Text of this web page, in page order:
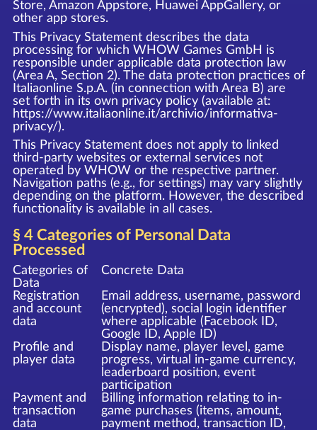
Store, Amazon Appstore, Huawei AppGallery, or
other app stores.
This Privacy Statement describes the data
processing for which WHOW Games GmbH is
responsible under applicable data protection law
(Area A, Section 2). The data protection practices of
Italiaonline S.p.A. (in connection with Area B) are
set forth in its own privacy policy (available at:
https://www.italiaonline.it/archivio/informativa-
privacy/).
This Privacy Statement does not apply to linked
third-party websites or external services not
operated by WHOW or the respective partner.
Navigation paths (e.g., for settings) may vary slightly
depending on the platform. However, the described
functionality is available in all cases.
§ 4 Categories of Personal Data
Processed
Categories of
Data
Concrete Data
Registration
and account
data
Email address, username, password
(encrypted), social login identifier
where applicable (Facebook ID,
Google ID, Apple ID)
Profile and
player data
Display name, player level, game
progress, virtual in-game currency,
leaderboard position, event
participation
Payment and
transaction
data
Billing information relating to in-
game purchases (items, amount,
payment method, transaction ID,